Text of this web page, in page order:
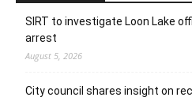
SIRT to investigate Loon Lake
arrest
August 5, 2026
City council shares insight on